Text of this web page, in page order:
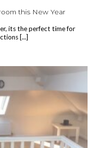
this New Year
its the perfect time for
[...]